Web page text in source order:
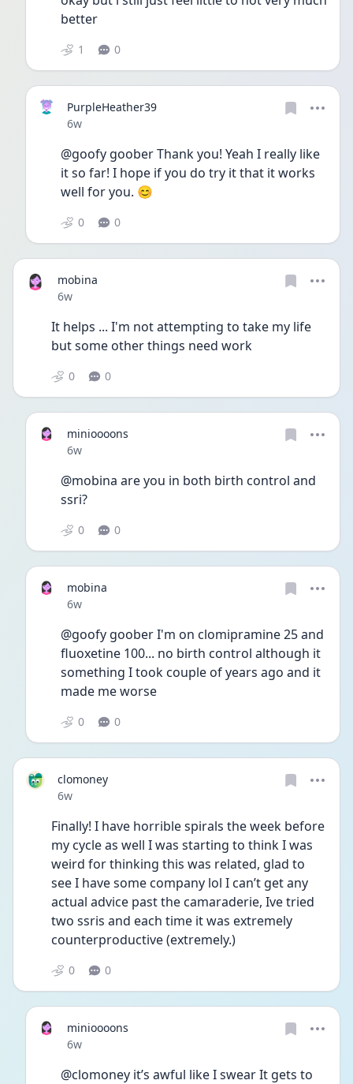
better
1 0
PurpleHeather39
Date posted
6w
@goofy goober Thank you! Yeah I really like
it so far! I hope if you do try it that it works
well for you. 😊
0 0
mobina
Date posted
6w
It helps ... I'm not attempting to take my life
but some other things need work
0 0
minioooons
Date posted
6w
@mobina are you in both birth control and
ssri?
0 0
mobina
Date posted
6w
@goofy goober I'm on clomipramine 25 and
fluoxetine 100... no birth control although it
something I took couple of years ago and it
made me worse
0 0
clomoney
Date posted
6w
Finally! I have horrible spirals the week before
my cycle as well I was starting to think I was
weird for thinking this was related, glad to
see I have some company lol I can’t get any
actual advice past the camaraderie, Ive tried
two ssris and each time it was extremely
counterproductive (extremely.)
0 0
minioooons
Date posted
6w
@clomoney it’s awful like I swear It gets to